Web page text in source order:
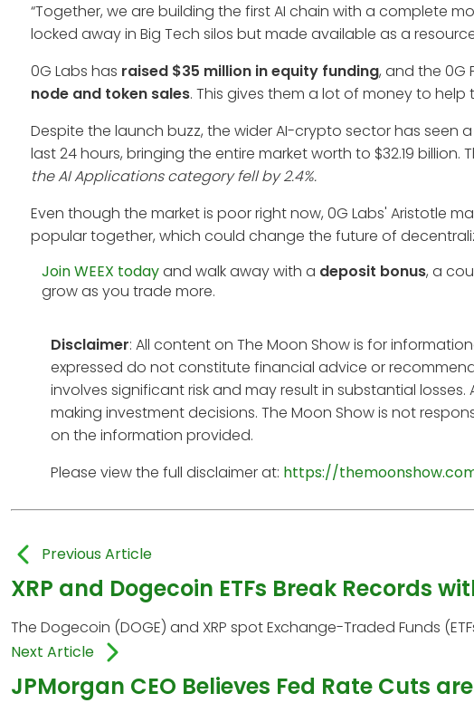
“Together, we are building the first AI chain with a complete
locked away in Big Tech silos but made available as a
0G Labs has raised $35 million in equity funding, and the 0G
node and token sales. This gives them a lot of money to help
Despite the launch buzz, the wider AI-crypto sector has seen
last 24 hours, bringing the entire market worth to $32.19 billion.
the AI Applications category fell by 2.4%.
Even though the market is poor right now, 0G Labs' Aristotle
popular together, which could change the future of
Join WEEX todayand walk away with a deposit bonus, a
grow as you trade more.
Disclaimer: All content on The Moon Show is for
expressed do not constitute financial advice or
involves significant risk and may result in substantial
making investment decisions. The Moon Show is not
on the information provided.
Please view the full disclaimer at: https://
Previous Article
XRP and Dogecoin ETFs Break Records
The Dogecoin (DOGE) and XRP spot Exchange-Traded Funds
Next Article
JPMorgan CEO Believes Fed Rate Cuts